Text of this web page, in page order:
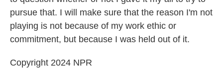
pursue that. I will make sure that the reason I'm not
playing is not because of my work ethic or
commitment, but because I was held out of it.
Copyright 2024 NPR